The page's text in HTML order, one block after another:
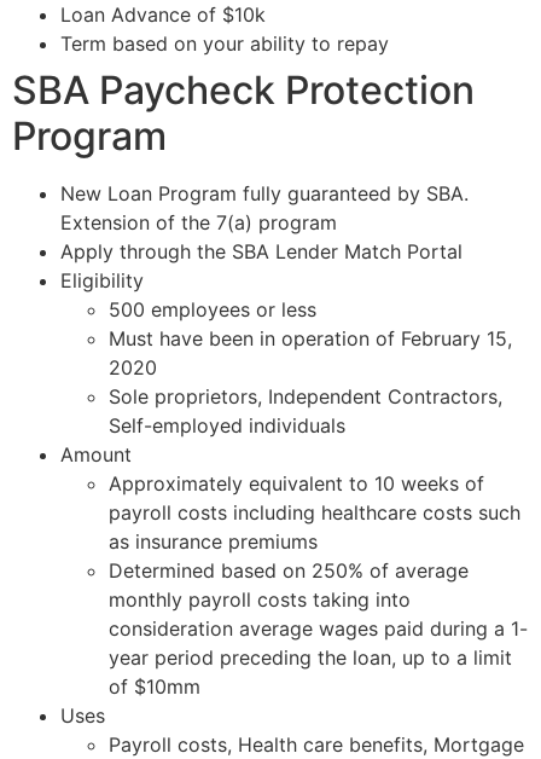
Loan Advance of $10k
Term based on your ability to repay
SBA Paycheck Protection
Program
New Loan Program fully guaranteed by SBA.
Extension of the 7(a) program
Apply through the SBA Lender Match Portal
Eligibility
500 employees or less
Must have been in operation of February 15,
2020
Sole proprietors, Independent Contractors,
Self-employed individuals
Amount
Approximately equivalent to 10 weeks of
payroll costs including healthcare costs such
as insurance premiums
Determined based on 250% of average
monthly payroll costs taking into
consideration average wages paid during a 1-
year period preceding the loan, up to a limit
of $10mm
Uses
Payroll costs, Health care benefits, Mortgage